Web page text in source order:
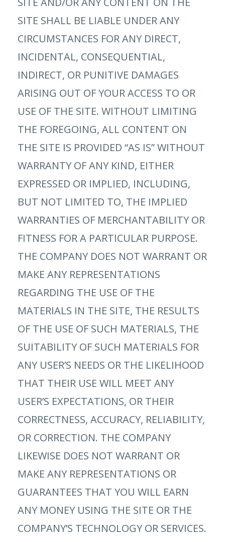
SITE SHALL BE LIABLE UNDER ANY
CIRCUMSTANCES FOR ANY DIRECT,
INCIDENTAL, CONSEQUENTIAL,
INDIRECT, OR PUNITIVE DAMAGES
ARISING OUT OF YOUR ACCESS TO OR
USE OF THE SITE. WITHOUT LIMITING
THE FOREGOING, ALL CONTENT ON
THE SITE IS PROVIDED “AS IS” WITHOUT
WARRANTY OF ANY KIND, EITHER
EXPRESSED OR IMPLIED, INCLUDING,
BUT NOT LIMITED TO, THE IMPLIED
WARRANTIES OF MERCHANTABILITY OR
FITNESS FOR A PARTICULAR PURPOSE.
THE COMPANY DOES NOT WARRANT OR
MAKE ANY REPRESENTATIONS
REGARDING THE USE OF THE
MATERIALS IN THE SITE, THE RESULTS
OF THE USE OF SUCH MATERIALS, THE
SUITABILITY OF SUCH MATERIALS FOR
ANY USER’S NEEDS OR THE LIKELIHOOD
THAT THEIR USE WILL MEET ANY
USER’S EXPECTATIONS, OR THEIR
CORRECTNESS, ACCURACY, RELIABILITY,
OR CORRECTION. THE COMPANY
LIKEWISE DOES NOT WARRANT OR
MAKE ANY REPRESENTATIONS OR
GUARANTEES THAT YOU WILL EARN
ANY MONEY USING THE SITE OR THE
COMPANY’S TECHNOLOGY OR SERVICES.